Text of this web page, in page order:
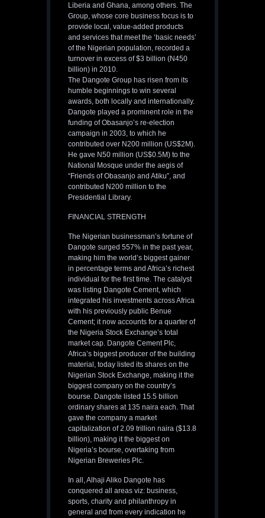
Liberia and Ghana, among others. The
Group, whose core business focus is to
provide local, value-added products
and services that meet the ‘basic needs’
of the Nigerian population, recorded a
turnover in excess of $3 billion (N450
billion) in 2010.
The Dangote Group has risen from its
humble beginnings to win several
awards, both locally and internationally.
Dangote played a prominent role in the
funding of Obasanjo’s re-election
campaign in 2003, to which he
contributed over N200 million (US$2M).
He gave N50 million (US$0.5M) to the
National Mosque under the aegis of
“Friends of Obasanjo and Atiku”, and
contributed N200 million to the
Presidential Library.
FINANCIAL STRENGTH
The Nigerian businessman’s fortune of
Dangote surged 557% in the past year,
making him the world’s biggest gainer
in percentage terms and Africa’s richest
individual for the first time. The catalyst
was listing Dangote Cement, which
integrated his investments across Africa
with his previously public Benue
Cement; it now accounts for a quarter of
the Nigeria Stock Exchange’s total
market cap. Dangote Cement Plc,
Africa’s biggest producer of the building
material, today listed its shares on the
Nigerian Stock Exchange, making it the
biggest company on the country’s
bourse. Dangote listed 15.5 billion
ordinary shares at 135 naira each. That
gave the company a market
capitalization of 2.09 trillion naira ($13.8
billion), making it the biggest on
Nigeria’s bourse, overtaking from
Nigerian Breweries Plc.
In all, Alhaji Aliko Dangote has
conquered all areas viz: business,
sports, charity and philanthropy in
general and from every indication he